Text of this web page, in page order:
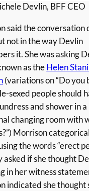
Devlin, BFF CEO
said the conversation
not in the way Devlin
it. She was asking
as theHelen
(variations on “Do you
sexed people should
and shower in a
changing room with
Morrison
the words “erect
asked if she thought
in her witness
indicated she thought